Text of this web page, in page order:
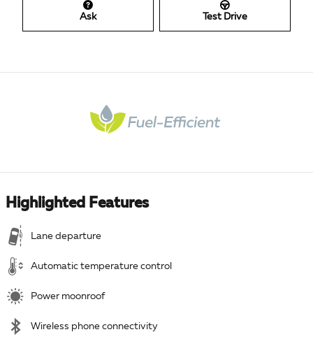
Ask Test Drive
Highlighted Features
Lane departure
Automatic temperature control
Power moonroof
Wireless phone connectivity